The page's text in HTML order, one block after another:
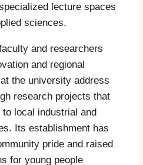
lecture spaces
sciences.
and researchers
and regional
the university address
research projects that
local industrial and
Its establishment has
pride and raised
for young people